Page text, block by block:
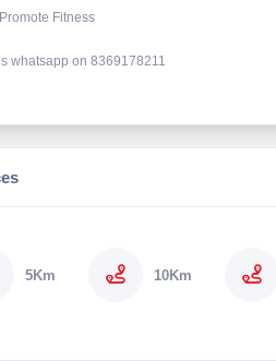
Fitness
whatsapp on 8369178211
5Km 10Km